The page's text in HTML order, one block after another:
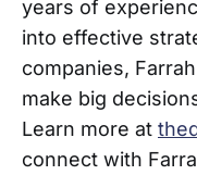
years of
into effective
companies,
make big
Learn more at
connect with